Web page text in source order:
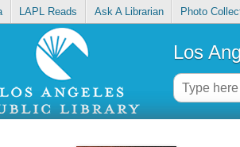
LAPL Reads Ask A Librarian Photo
Los